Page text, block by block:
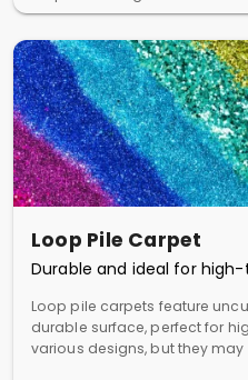
Loop Pile Carpet
Durable and ideal for
Loop pile carpets feature
durable surface, perfect for
various designs, but they